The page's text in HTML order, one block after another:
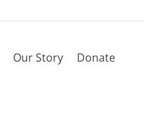
Our Story Donate